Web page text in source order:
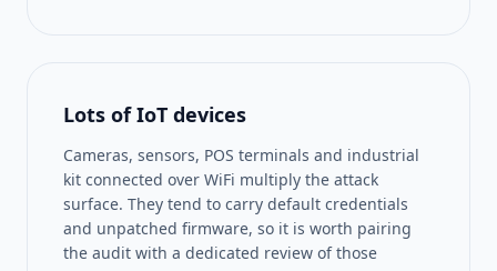
Lots of IoT devices
Cameras, sensors, POS terminals and industrial
kit connected over WiFi multiply the attack
surface. They tend to carry default credentials
and unpatched firmware, so it is worth pairing
the audit with a dedicated review of those